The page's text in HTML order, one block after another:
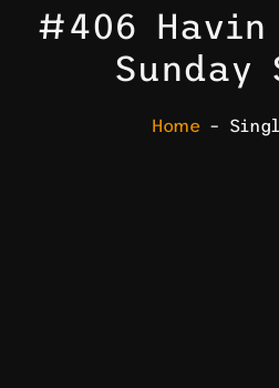
#406
Sunday
Home –